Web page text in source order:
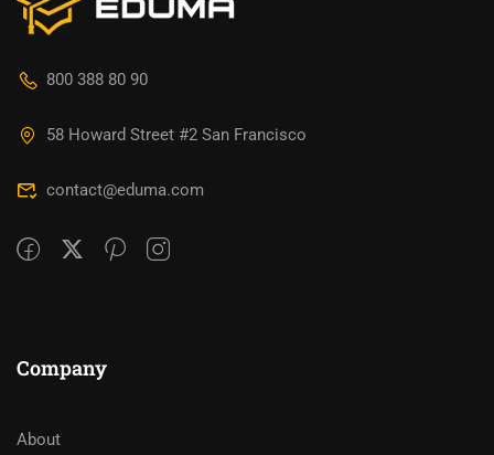
800 388 80 90
58 Howard Street #2 San Francisco
contact@eduma.com
Company
About